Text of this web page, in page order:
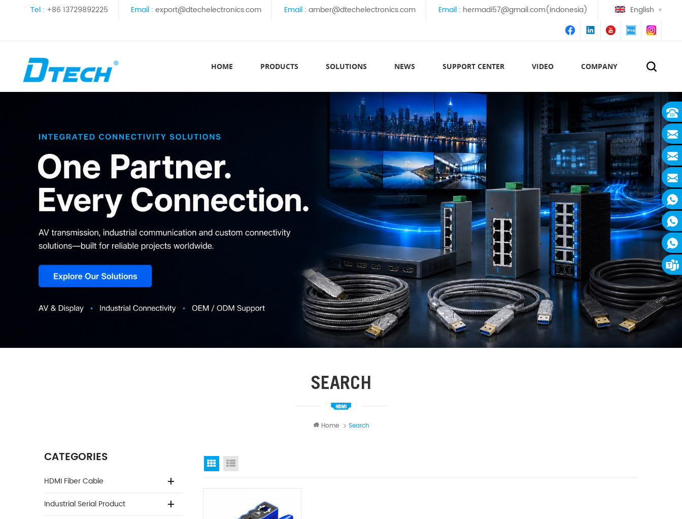
Tel : +86 13729892225 Email : export@dtechelectronics.com Email : amber@dtechelectronics.com Email : hermadi57@gmail.com(Indonesia) English
HOME PRODUCTS SOLUTIONS NEWS SUPPORT CENTER VIDEO COMPANY
SEARCH
Home Search
CATEGORIES
HDMI Fiber Cable
Industrial Serial Product
Grid View